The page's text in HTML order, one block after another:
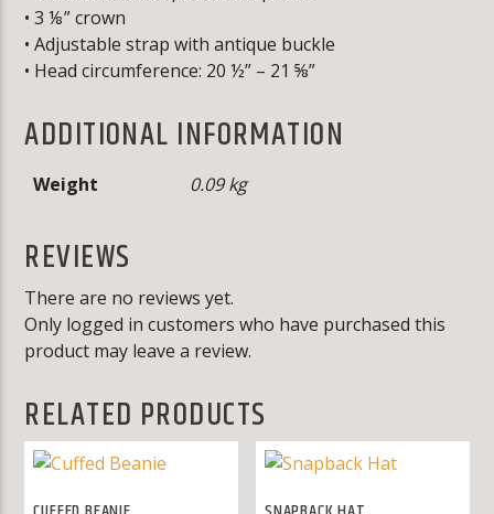
• 3 ⅛” crown
• Adjustable strap with antique buckle
• Head circumference: 20 ½” – 21 ⅝”
ADDITIONAL INFORMATION
Weight 0.09 kg
REVIEWS
There are no reviews yet.
Only logged in customers who have purchased this
product may leave a review.
RELATED PRODUCTS